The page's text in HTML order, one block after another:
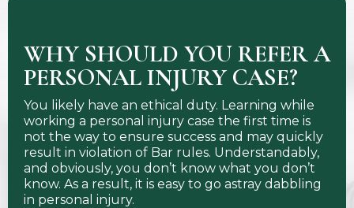
WHY SHOULD YOU REFER A
PERSONAL INJURY CASE?
You likely have an ethical duty. Learning while
working a personal injury case the first time is
not the way to ensure success and may quickly
result in violation of Bar rules. Understandably,
and obviously, you don’t know what you don’t
know. As a result, it is easy to go astray dabbling
in personal injury.